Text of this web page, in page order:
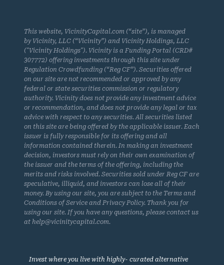
This website, VicinityCapital.com (“site”), is managed
by Vicinity, LLC (“Vicinity”) and Vicinity Holdings, LLC
("Vicinity Holdings"). Vicinity is a Funding Portal (CRD#
307772) offering investments through this site under
Regulation Crowdfunding (“Reg CF”). Securities offered
on our site are not recommended or approved by any
federal or state securities commission or regulatory
authority. Vicinity does not provide any investment advice
or recommendation, and does not provide any legal or tax
advice with respect to any securities. All securities listed
on this site are being offered by the applicable issuer. Each
issuer is fully responsible for its offering and all
information contained therein. In making an investment
decision, investors must rely on their own examination of
the issuer and the terms of the offering, including the
merits and risks involved. Securities sold under Reg CF are
speculative, illiquid, and investors can lose all of their
money. By using our site, you are subject to the Terms and
Conditions of Service and Privacy Policy. Thank you for
using our site. If you have any questions, please contact us
at help@vicinitycapital.com.
Invest where you live with highly- curated alternative